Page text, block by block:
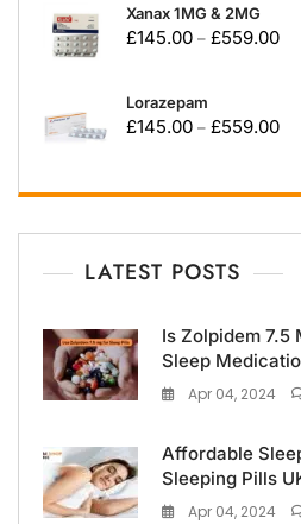
Xanax 1MG & 2MG
£145.00 – £559.00
Lorazepam
£145.00 – £559.00
LATEST POSTS
Is Zolpidem 7.5
Sleep
Apr 04, 2024
Affordable
Sleeping Pills
Apr 04, 2024